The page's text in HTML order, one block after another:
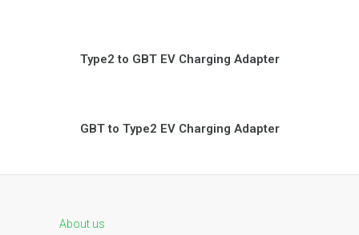
Type2 to GBT EV Charging Adapter
GBT to Type2 EV Charging Adapter
About us